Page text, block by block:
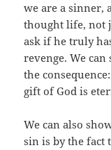
we are a sinner,
thought life, not
ask if he truly
revenge. We
the
gift of God is
We can also
sin is by the fact